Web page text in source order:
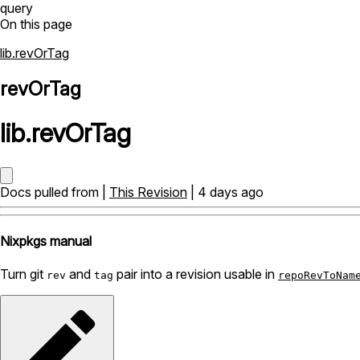
query
On this page
lib.revOrTag
revOrTag
lib.revOrTag
Docs pulled from | This Revision | 4 days ago
Nixpkgs manual
Turn git rev and tag pair into a revision usable in repoRevToName